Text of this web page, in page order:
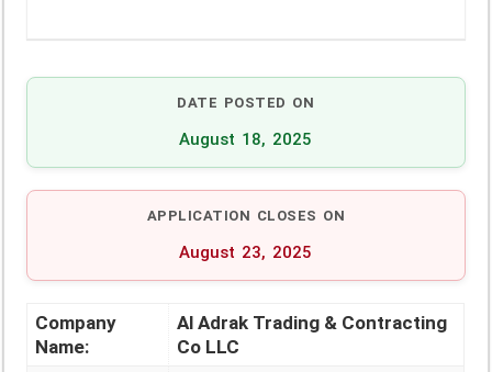
DATE POSTED ON
August 18, 2025
APPLICATION CLOSES ON
August 23, 2025
Company
Name:
Al Adrak Trading & Contracting
Co LLC